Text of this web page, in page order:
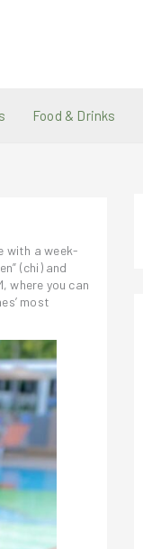
Food & Drinks
with a week-
(chi) and
where you can
most